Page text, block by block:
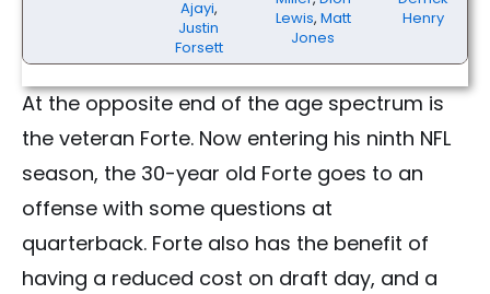
Ajayi,
Justin
Forsett
Lewis, Matt
Jones
Henry
At the opposite end of the age spectrum is
the veteran Forte. Now entering his ninth NFL
season, the 30-year old Forte goes to an
offense with some questions at
quarterback. Forte also has the benefit of
having a reduced cost on draft day, and a